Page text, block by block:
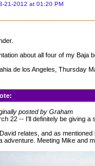
21-2012 at 01:20 PM
about all four of my Baja
de los Angeles, Thursday
posted by Graham
22 -- I'll definitely be giving a
relates, and as
adventure. Meeting Mike and